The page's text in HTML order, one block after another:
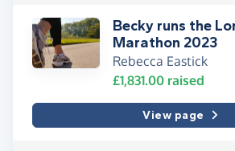
Becky runs the
Marathon 2023
Rebecca Eastick
£1,831.00 raised
View page